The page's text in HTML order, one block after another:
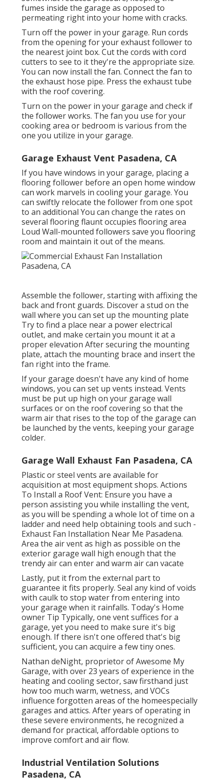
fumes inside the garage as opposed to
permeating right into your home with cracks.
Turn off the power in your garage. Run cords
from the opening for your exhaust follower to
the nearest joint box. Cut the cords with cord
cutters to see to it they're the appropriate size.
You can now install the fan. Connect the fan to
the exhaust hose pipe. Press the exhaust tube
with the roof covering.
Turn on the power in your garage and check if
the follower works. The fan you use for your
cooking area or bedroom is various from the
one you utilize in your garage.
Garage Exhaust Vent Pasadena, CA
If you have windows in your garage, placing a
flooring follower before an open home window
can work marvels in cooling your garage. You
can swiftly relocate the follower from one spot
to an additional You can change the rates on
several flooring flaunt occupies flooring area
Loud Wall-mounted followers save you flooring
room and maintain it out of the means.
Assemble the follower, starting with affixing the
back and front guards. Discover a stud on the
wall where you can set up the mounting plate
Try to find a place near a power electrical
outlet, and make certain you mount it at a
proper elevation After securing the mounting
plate, attach the mounting brace and insert the
fan right into the frame.
If your garage doesn't have any kind of home
windows, you can set up vents instead. Vents
must be put up high on your garage wall
surfaces or on the roof covering so that the
warm air that rises to the top of the garage can
be launched by the vents, keeping your garage
colder.
Garage Wall Exhaust Fan Pasadena, CA
Plastic or steel vents are available for
acquisition at most equipment shops. Actions
To Install a Roof Vent: Ensure you have a
person assisting you while installing the vent,
as you will be spending a whole lot of time on a
ladder and need help obtaining tools and such -
Exhaust Fan Installation Near Me Pasadena.
Area the air vent as high as possible on the
exterior garage wall high enough that the
trendy air can enter and warm air can vacate
Lastly, put it from the external part to
guarantee it fits properly. Seal any kind of voids
with caulkto stop water from entering into
your garage when it rainfalls. Today's Home
owner Tip Typically, one vent suffices for a
garage, yet you need to make sure it's big
enough. If there isn't one offered that's big
sufficient, you can acquire a few tiny ones.
Nathan deNight, proprietor of Awesome My
Garage, with over 23 years of experience in the
heating and cooling sector, saw firsthand just
how too much warm, wetness, and VOCs
influence forgotten areas of the homeespecially
garages and attics. After years of operating in
these severe environments, he recognized a
demand for practical, affordable options to
improve comfort and air flow.
Industrial Ventilation Solutions
Pasadena, CA